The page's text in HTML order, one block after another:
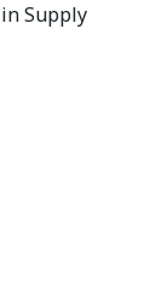
Supply